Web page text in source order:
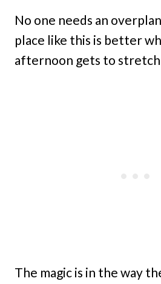
No one needs an
place like this is better
afternoon gets to
The magic is in the way